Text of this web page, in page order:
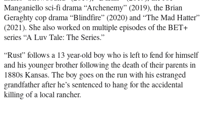
Manganiello sci-fi drama “Archenemy” (2019), the Brian
Geraghty cop drama “Blindfire” (2020) and “The Mad Hatter”
(2021). She also worked on multiple episodes of the BET+
series “A Luv Tale: The Series.”
“Rust” follows a 13 year-old boy who is left to fend for himself
and his younger brother following the death of their parents in
1880s Kansas. The boy goes on the run with his estranged
grandfather after he’s sentenced to hang for the accidental
killing of a local rancher.